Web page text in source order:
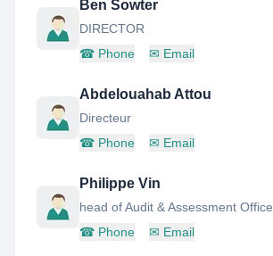
Ben Sowter
DIRECTOR
☎ Phone ✉ Email
Abdelouahab Attou
Directeur
☎ Phone ✉ Email
Philippe Vin
head of Audit & Assessment Office
☎ Phone ✉ Email